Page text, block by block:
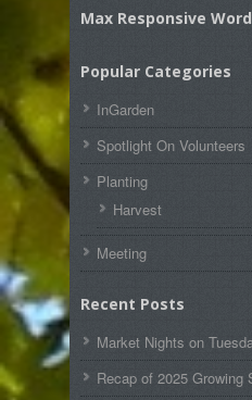
Max Responsive
Popular Categories
InGarden
Spotlight On Volunteers
Planting
Harvest
Meeting
Recent Posts
Market Nights on
Recap of 2025 Growing